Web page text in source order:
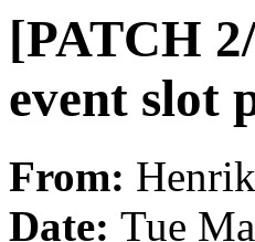
[PATCH
event slot
From:
Date: Tue